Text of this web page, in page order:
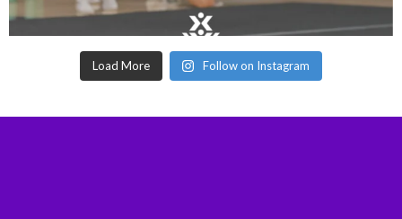
Load More Follow on Instagram